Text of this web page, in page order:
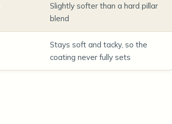
Slightly softer than a hard pillar
blend
Stays soft and tacky, so the
coating never fully sets